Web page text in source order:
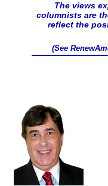
The views
columnists are
reflect the
(See